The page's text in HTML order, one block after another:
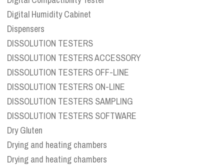
Digital Humidity Cabinet
Dispensers
DISSOLUTION TESTERS
DISSOLUTION TESTERS ACCESSORY
DISSOLUTION TESTERS OFF-LINE
DISSOLUTION TESTERS ON-LINE
DISSOLUTION TESTERS SAMPLING
DISSOLUTION TESTERS SOFTWARE
Dry Gluten
Drying and heating chambers
Drying and heating chambers